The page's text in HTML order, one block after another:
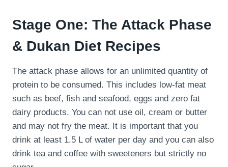
Stage One: The Attack Phase
& Dukan Diet Recipes
The attack phase allows for an unlimited quantity of
protein to be consumed. This includes low-fat meat
such as beef, fish and seafood, eggs and zero fat
dairy products. You can not use oil, cream or butter
and may not fry the meat. It is important that you
drink at least 1.5 L of water per day and you can also
drink tea and coffee with sweeteners but strictly no